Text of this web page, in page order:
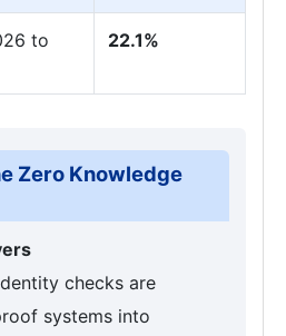
to
22.1%
Zero Knowledge
checks are
systems into